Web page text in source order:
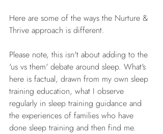
Here are some of the ways the Nurture &
Thrive approach is different.
Please note, this isn't about adding to the
'us vs them' debate around sleep. What's
here is factual, drawn from my own sleep
training education, what I observe
regularly in sleep training guidance and
the experiences of families who have
done sleep training and then find me.